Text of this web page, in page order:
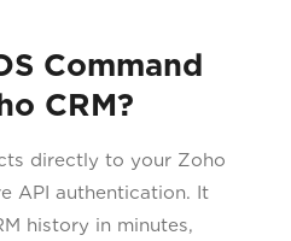
Command
CRM?
directly to your Zoho
API authentication. It
history in minutes,